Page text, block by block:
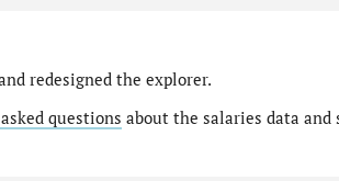
redesigned the explorer.
questions about the salaries data and